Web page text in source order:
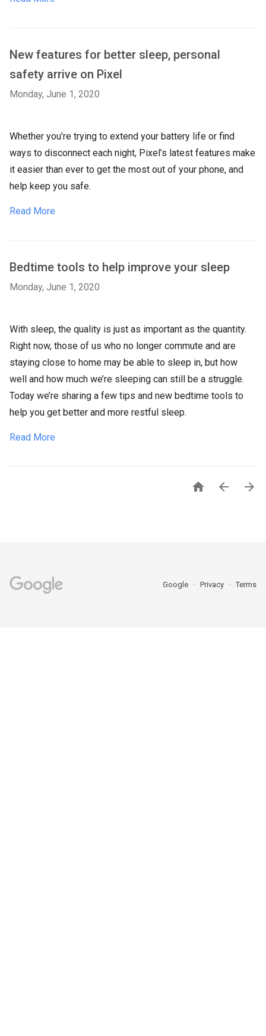
New features for better sleep, personal
safety arrive on Pixel
Monday, June 1, 2020
Whether you’re trying to extend your battery life or find
ways to disconnect each night, Pixel’s latest features make
it easier than ever to get the most out of your phone, and
help keep you safe.
Read More
Bedtime tools to help improve your sleep
Monday, June 1, 2020
With sleep, the quality is just as important as the quantity.
Right now, those of us who no longer commute and are
staying close to home may be able to sleep in, but how
well and how much we’re sleeping can still be a struggle.
Today we’re sharing a few tips and new bedtime tools to
help you get better and more restful sleep.
Read More
  
Google Privacy Terms